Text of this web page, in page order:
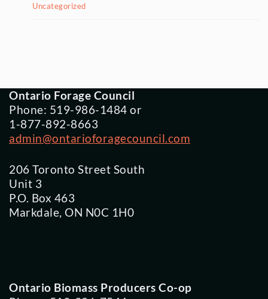
Uncategorized
Ontario Forage Council
Phone: 519-986-1484 or
1-877-892-8663
admin@ontarioforagecouncil.com
206 Toronto Street South
Unit 3
P.O. Box 463
Markdale, ON N0C 1H0
Ontario Biomass Producers Co-op